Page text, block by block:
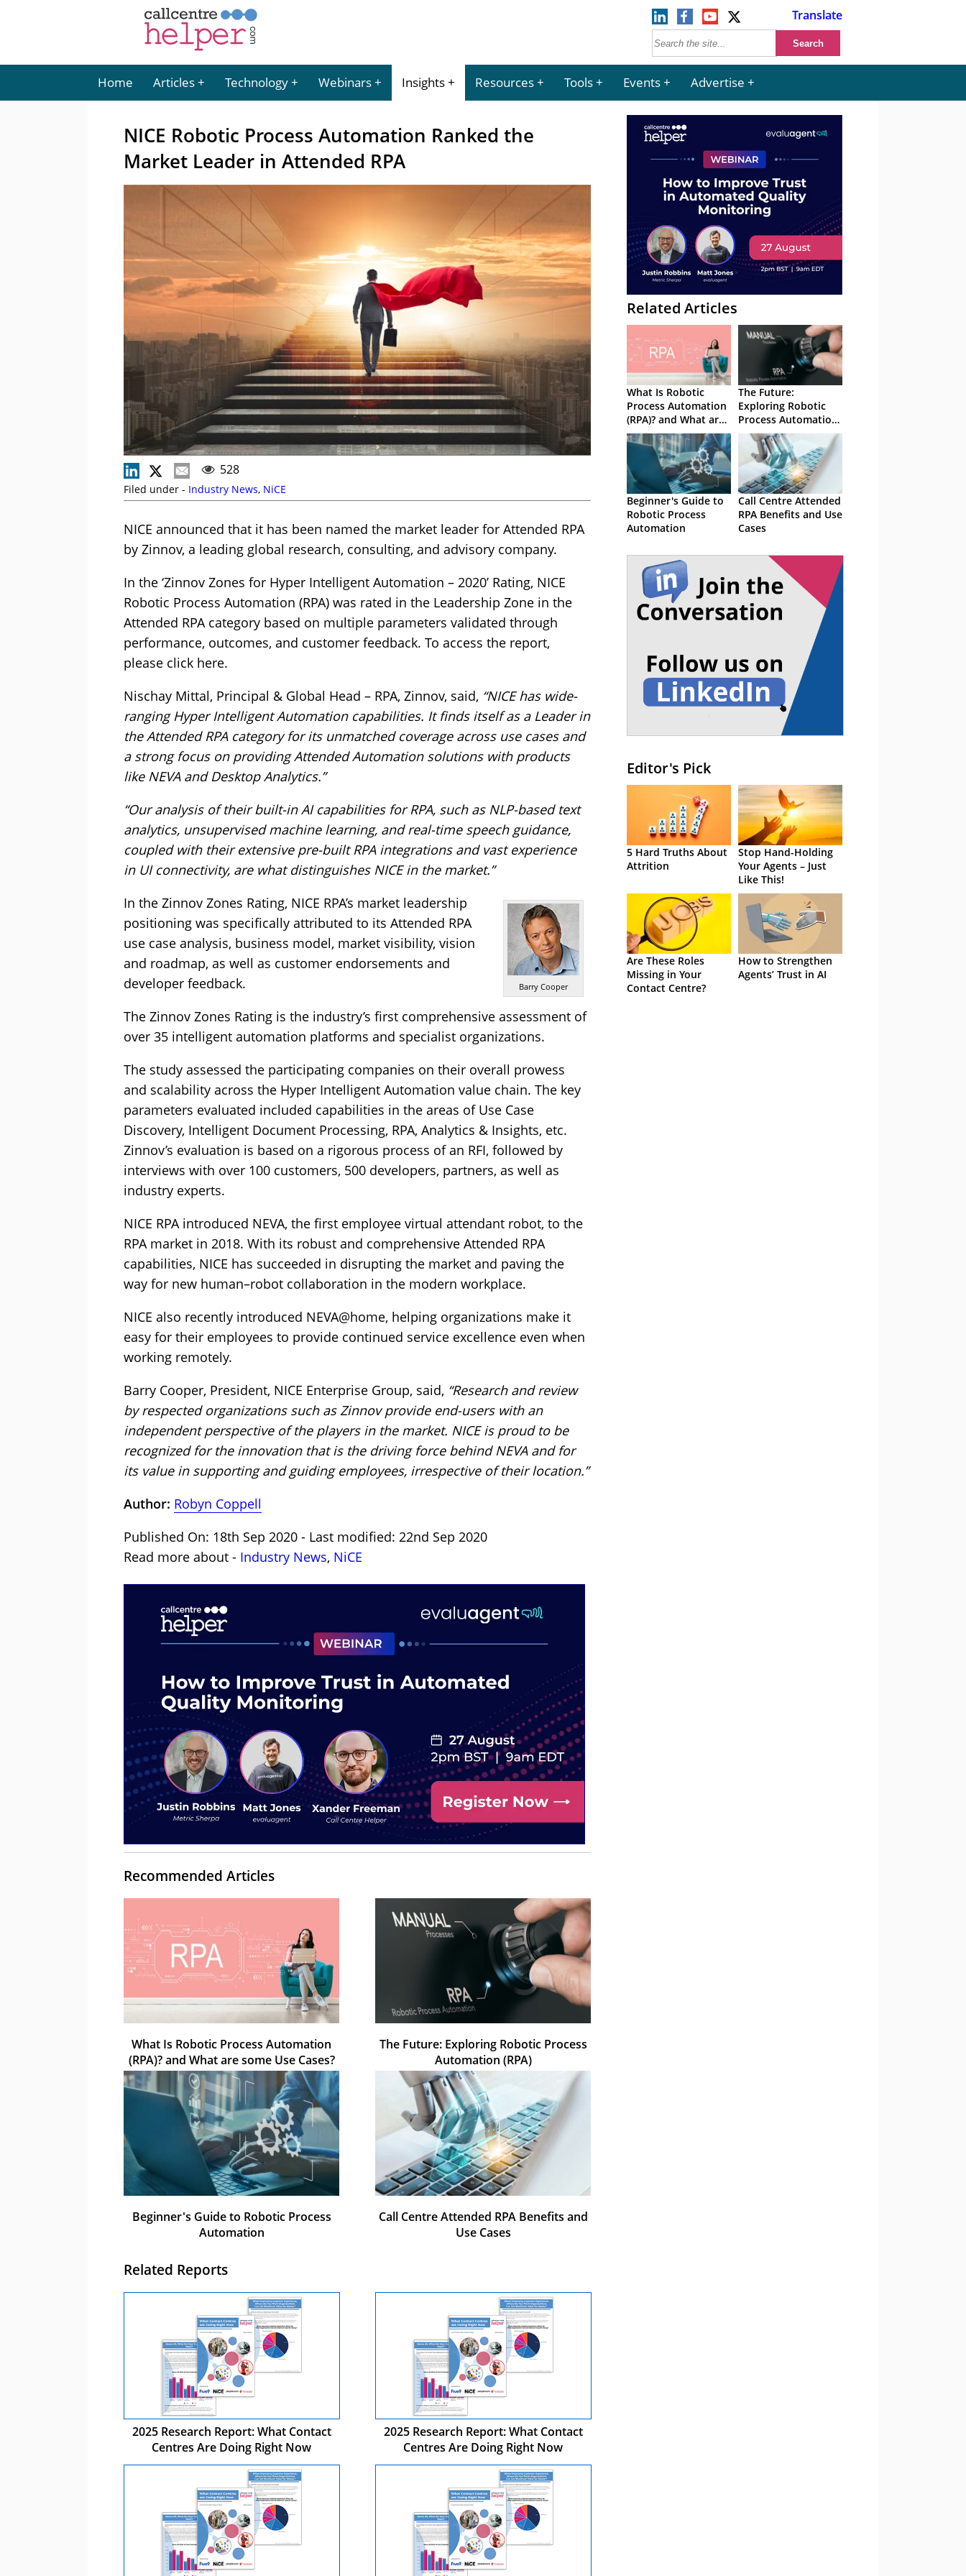
Translate
Home Articles Technology Webinars Insights Resources Tools Events Advertise
NICE Robotic Process Automation Ranked the
Market Leader in Attended RPA
528
Filed under - Industry News, NiCE
NICE announced that it has been named the market leader for Attended RPA
by Zinnov, a leading global research, consulting, and advisory company.
In the ‘Zinnov Zones for Hyper Intelligent Automation – 2020’ Rating, NICE
Robotic Process Automation (RPA) was rated in the Leadership Zone in the
Attended RPA category based on multiple parameters validated through
performance, outcomes, and customer feedback. To access the report,
please click here.
Nischay Mittal, Principal & Global Head – RPA, Zinnov, said, “NICE has wide-
ranging Hyper Intelligent Automation capabilities. It finds itself as a Leader in
the Attended RPA category for its unmatched coverage across use cases and
a strong focus on providing Attended Automation solutions with products
like NEVA and Desktop Analytics.”
“Our analysis of their built-in AI capabilities for RPA, such as NLP-based text
analytics, unsupervised machine learning, and real-time speech guidance,
coupled with their extensive pre-built RPA integrations and vast experience
in UI connectivity, are what distinguishes NICE in the market.”
Barry Cooper
In the Zinnov Zones Rating, NICE RPA’s market leadership
positioning was specifically attributed to its Attended RPA
use case analysis, business model, market visibility, vision
and roadmap, as well as customer endorsements and
developer feedback.
The Zinnov Zones Rating is the industry’s first comprehensive assessment of
over 35 intelligent automation platforms and specialist organizations.
The study assessed the participating companies on their overall prowess
and scalability across the Hyper Intelligent Automation value chain. The key
parameters evaluated included capabilities in the areas of Use Case
Discovery, Intelligent Document Processing, RPA, Analytics & Insights, etc.
Zinnov’s evaluation is based on a rigorous process of an RFI, followed by
interviews with over 100 customers, 500 developers, partners, as well as
industry experts.
NICE RPA introduced NEVA, the first employee virtual attendant robot, to the
RPA market in 2018. With its robust and comprehensive Attended RPA
capabilities, NICE has succeeded in disrupting the market and paving the
way for new human–robot collaboration in the modern workplace.
NICE also recently introduced NEVA@home, helping organizations make it
easy for their employees to provide continued service excellence even when
working remotely.
Barry Cooper, President, NICE Enterprise Group, said, “Research and review
by respected organizations such as Zinnov provide end-users with an
independent perspective of the players in the market. NICE is proud to be
recognized for the innovation that is the driving force behind NEVA and for
its value in supporting and guiding employees, irrespective of their location.”
Author: Robyn Coppell
Published On: 18th Sep 2020 - Last modified: 22nd Sep 2020
Read more about - Industry News, NiCE
Recommended Articles
What Is Robotic Process Automation
(RPA)? and What are some Use Cases?
The Future: Exploring Robotic Process
Automation (RPA)
Beginner's Guide to Robotic Process
Automation
Call Centre Attended RPA Benefits and
Use Cases
Related Reports
2025 Research Report: What Contact
Centres Are Doing Right Now
2025 Research Report: What Contact
Centres Are Doing Right Now
Related Articles
What Is Robotic
Process Automation
(RPA)? and What are
some Use Cases?
The Future:
Exploring Robotic
Process Automation
(RPA)
Beginner's Guide to
Robotic Process
Automation
Call Centre Attended
RPA Benefits and Use
Cases
Editor's Pick
5 Hard Truths About
Attrition
Stop Hand-Holding
Your Agents – Just
Like This!
Are These Roles
Missing in Your
Contact Centre?
How to Strengthen
Agents’ Trust in AI